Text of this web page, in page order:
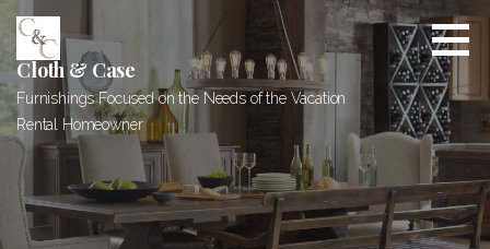
Skip
to
content
Cloth & Case
Furnishings Focused on the Needs of the Vacation
Rental Homeowner